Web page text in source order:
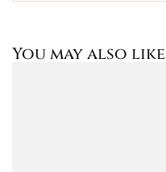
You may also like